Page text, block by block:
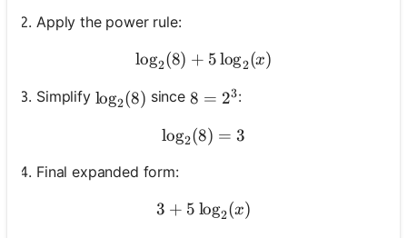
Apply the power rule:
\log_2(8) + 5\log_2(x)
log2(8) + 5log2(x)
Simplify \log_2(8)
log2(8) since 8 = 2^3
8 = 23:
\log_2(8) = 3
log2(8) = 3
Final expanded form:
3 + 5\log_2(x)
3 + 5 log2(x)